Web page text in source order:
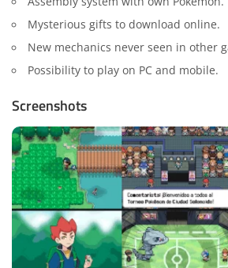
Mysterious gifts to download online.
New mechanics never seen in other
Possibility to play on PC and mobile.
Screenshots